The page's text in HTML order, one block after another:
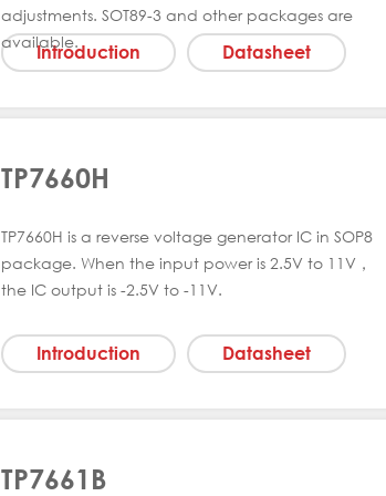
adjustments. SOT89-3 and other packages are
available.
Introduction Datasheet
TP7660H
TP7660H is a reverse voltage generator IC in SOP8
package. When the input power is 2.5V to 11V，
the IC output is -2.5V to -11V.
Introduction Datasheet
TP7661B